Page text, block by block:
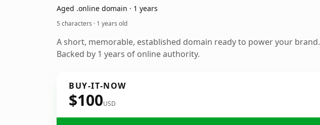
Aged .online domain · 1 years
5 characters · 1 years old
A short, memorable, established domain ready to power your brand.
Backed by 1 years of online authority.
BUY-IT-NOW
$100USD